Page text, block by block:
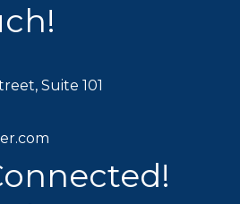
Suite 101